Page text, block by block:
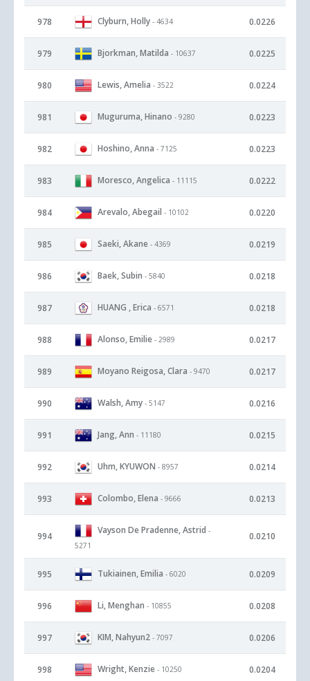
978 Clyburn, Holly - 4634 0.0226
979 Bjorkman, Matilda - 10637 0.0225
980 Lewis, Amelia - 3522 0.0224
981 Muguruma, Hinano - 9280 0.0223
982 Hoshino, Anna - 7125 0.0223
983 Moresco, Angelica - 11115 0.0222
984 Arevalo, Abegail - 10102 0.0220
985 Saeki, Akane - 4369 0.0219
986 Baek, Subin - 5840 0.0218
987 HUANG , Erica - 6571 0.0218
988 Alonso, Emilie - 2989 0.0217
989 Moyano Reigosa, Clara - 9470 0.0217
990 Walsh, Amy - 5147 0.0216
991 Jang, Ann - 11180 0.0215
992 Uhm, KYUWON - 8957 0.0214
993 Colombo, Elena - 9666 0.0213
994
Vayson De Pradenne, Astrid -
5271
0.0210
995 Tukiainen, Emilia - 6020 0.0209
996 Li, Menghan - 10855 0.0208
997 KIM, Nahyun2 - 7097 0.0206
998 Wright, Kenzie - 10250 0.0204